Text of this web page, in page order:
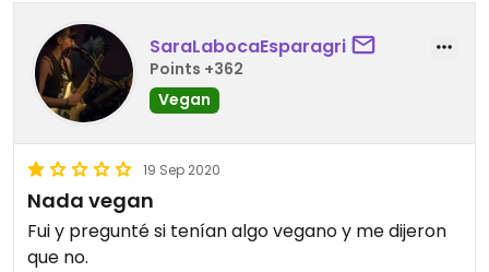
SaraLabocaEsparagri
Points +362
Vegan
19 Sep 2020
Nada vegan
Fui y pregunté si tenían algo vegano y me dijeron
que no.